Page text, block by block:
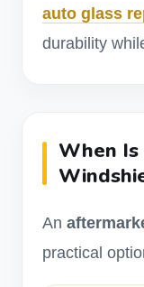
auto glass
durability
When
An
practical